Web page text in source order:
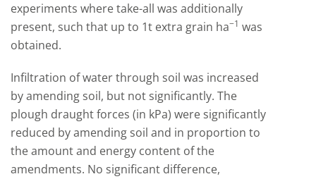
experiments where take-all was additionally
present, such that up to 1t extra grain ha−1 was
obtained.
Infiltration of water through soil was increased
by amending soil, but not significantly. The
plough draught forces (in kPa) were significantly
reduced by amending soil and in proportion to
the amount and energy content of the
amendments. No significant difference,